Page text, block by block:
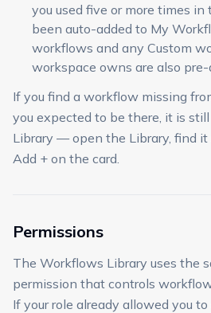
you used five or more times
been auto-added to My
workflows and any Custom
workspace owns are also pre-
If you find a workflow missing
you expected to be there, it is
Library — open the Library, find it
Add + on the card.
Permissions
The Workflows Library uses the
permission that controls
If your role already allowed you to